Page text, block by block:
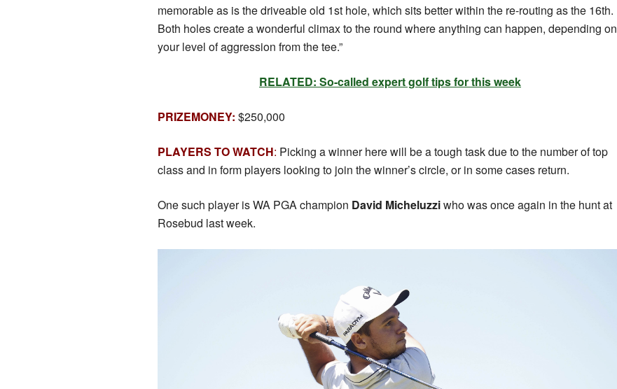
memorable as is the driveable old 1st hole, which sits better within the re-routing as the 16th.
Both holes create a wonderful climax to the round where anything can happen, depending on
your level of aggression from the tee.”
RELATED: So-called expert golf tips for this week
PRIZEMONEY: $250,000
PLAYERS TO WATCH: Picking a winner here will be a tough task due to the number of top
class and in form players looking to join the winner’s circle, or in some cases return.
One such player is WA PGA champion David Micheluzziwho was once again in the hunt at
Rosebud last week.